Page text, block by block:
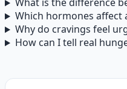
Which hormones affect
Why do cravings feel
How can I tell real